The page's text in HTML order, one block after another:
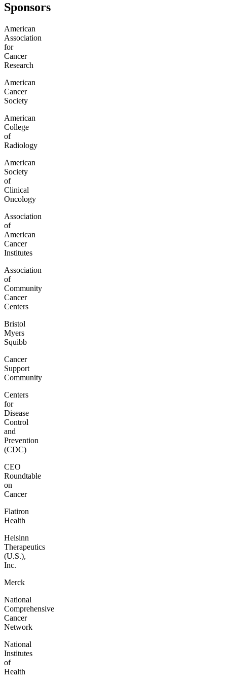
Sponsors
American
Association
for
Cancer
Research
American
Cancer
Society
American
College
of
Radiology
American
Society
of
Clinical
Oncology
Association
of
American
Cancer
Institutes
Association
of
Community
Cancer
Centers
Bristol
Myers
Squibb
Cancer
Support
Community
Centers
for
Disease
Control
and
Prevention
(CDC)
CEO
Roundtable
on
Cancer
Flatiron
Health
Helsinn
Therapeutics
(U.S.),
Inc.
Merck
National
Comprehensive
Cancer
Network
National
Institutes
of
Health